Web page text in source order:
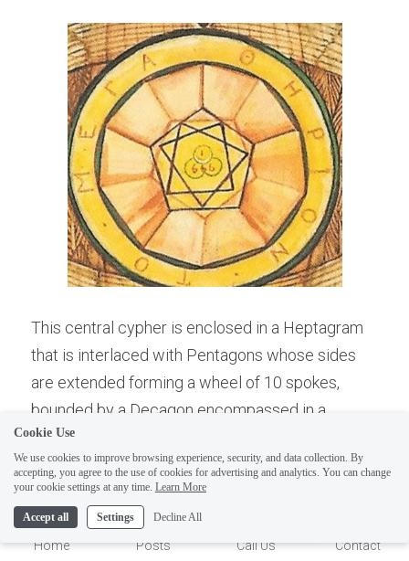
This central cypher is enclosed in a Heptagram
that is interlaced with Pentagons whose sides
are extended forming a wheel of 10 spokes,
bounded by a Decagon encompassed in a
circular band with the inscribed name of TO
META OHEPION , roughly this is Greek for the
"Great Beast" (Organic/Mammalian Matter). This
card is a research and meditative must for the
Student of Gnosis.
ELI
Hi there, welcome!
on Sunday you won't get an
answer until Monday. I Take
Sunday off. Thank you.
Home Posts Call Us Contact
Cookie Use
We use cookies to improve browsing experience, security, and data collection. By
accepting, you agree to the use of cookies for advertising and analytics. You can change
your cookie settings at any time. Learn More
Accept all Settings Decline All